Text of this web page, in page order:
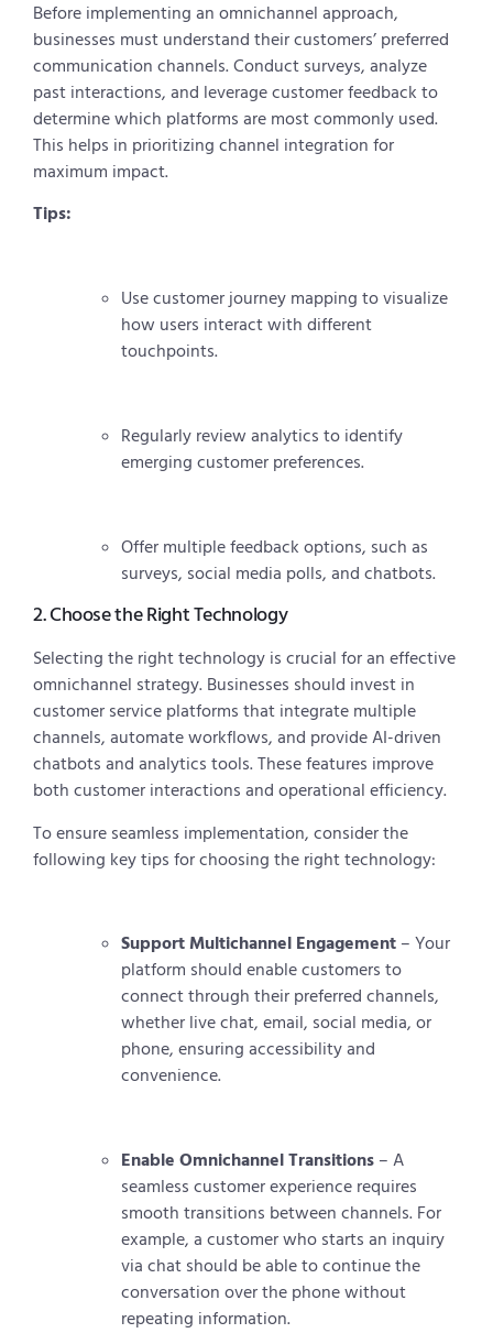
Before implementing an omnichannel approach,
businesses must understand their customers’ preferred
communication channels. Conduct surveys, analyze
past interactions, and leverage customer feedback to
determine which platforms are most commonly used.
This helps in prioritizing channel integration for
maximum impact.
Tips:
Use customer journey mapping to visualize
how users interact with different
touchpoints.
Regularly review analytics to identify
emerging customer preferences.
Offer multiple feedback options, such as
surveys, social media polls, and chatbots.
2. Choose the Right Technology
Selecting the right technology is crucial for an effective
omnichannel strategy. Businesses should invest in
customer service platforms that integrate multiple
channels, automate workflows, and provide AI-driven
chatbots and analytics tools. These features improve
both customer interactions and operational efficiency.
To ensure seamless implementation, consider the
following key tips for choosing the right technology:
Support Multichannel Engagement – Your
platform should enable customers to
connect through their preferred channels,
whether live chat, email, social media, or
phone, ensuring accessibility and
convenience.
Enable Omnichannel Transitions – A
seamless customer experience requires
smooth transitions between channels. For
example, a customer who starts an inquiry
via chat should be able to continue the
conversation over the phone without
repeating information.